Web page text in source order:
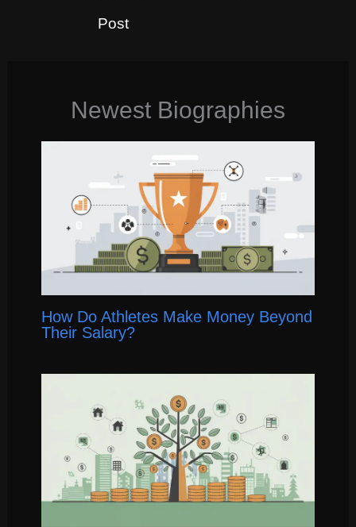
Post
Newest Biographies
How Do Athletes Make Money Beyond
Their Salary?